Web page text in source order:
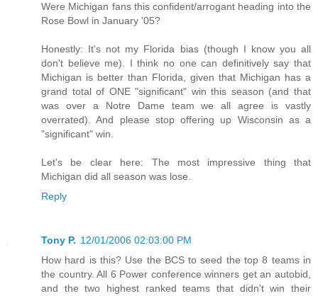
Were Michigan fans this confident/arrogant heading into the
Rose Bowl in January '05?
Honestly: It's not my Florida bias (though I know you all
don't believe me). I think no one can definitively say that
Michigan is better than Florida, given that Michigan has a
grand total of ONE "significant" win this season (and that
was over a Notre Dame team we all agree is vastly
overrated). And please stop offering up Wisconsin as a
"significant" win.
Let's be clear here: The most impressive thing that
Michigan did all season was lose.
Reply
Tony P. 12/01/2006 02:03:00 PM
How hard is this? Use the BCS to seed the top 8 teams in
the country. All 6 Power conference winners get an autobid,
and the two highest ranked teams that didn't win their